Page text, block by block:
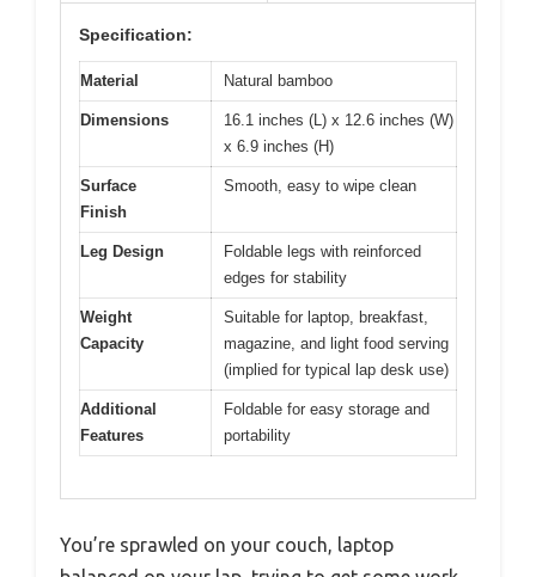
Specification:
Material Natural bamboo
Dimensions
16.1 inches (L) x 12.6 inches (W)
x 6.9 inches (H)
Surface
Finish
Smooth, easy to wipe clean
Leg Design
Foldable legs with reinforced
edges for stability
Weight
Capacity
Suitable for laptop, breakfast,
magazine, and light food serving
(implied for typical lap desk use)
Additional
Features
Foldable for easy storage and
portability
You’re sprawled on your couch, laptop